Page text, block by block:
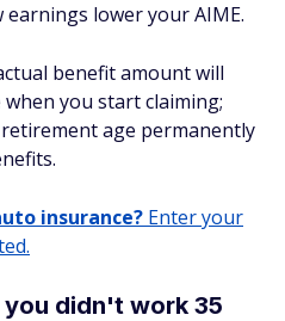
lower your AIME.
benefit amount will
you start claiming;
age permanently
insurance? Enter your
didn't work 35